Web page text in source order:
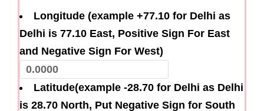
Longitude (example +77.10 for Delhi as
Delhi is 77.10 East, Positive Sign For East
and Negative Sign For West)
Latitude(example -28.70 for Delhi as Delhi
is 28.70 North, Put Negative Sign for South